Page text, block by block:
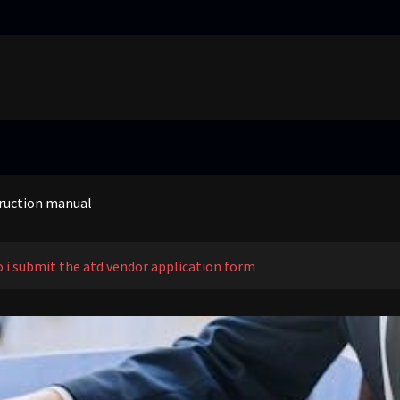
pattern free pdf
sc ultra
work pdf
sc ultra
manual
pdf
i submit the atd vendor application form